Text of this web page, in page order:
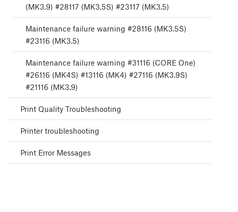
(MK3.9) #28117 (MK3.5S) #23117 (MK3.5)
Maintenance failure warning #28116 (MK3.5S)
#23116 (MK3.5)
Maintenance failure warning #31116 (CORE One)
#26116 (MK4S) #13116 (MK4) #27116 (MK3.9S)
#21116 (MK3.9)
Print Quality Troubleshooting
Printer troubleshooting
Print Error Messages